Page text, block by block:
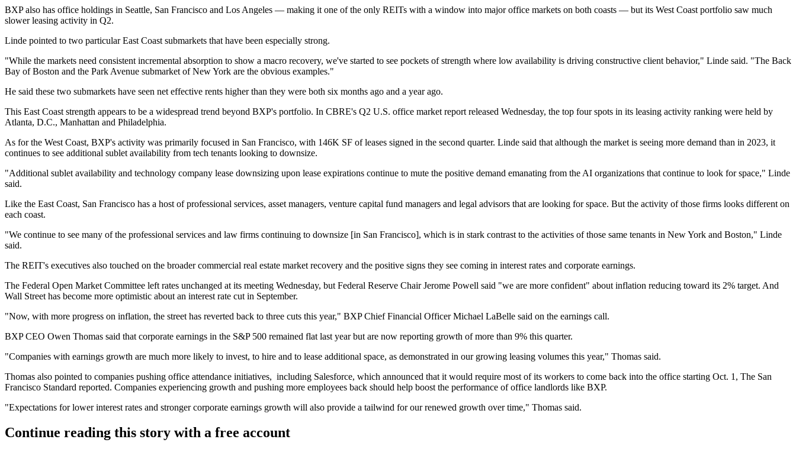
BXP also has office holdings in Seattle, San Francisco and Los Angeles — making it one of the only REITs with a window into major office markets on both coasts — but its West Coast portfolio saw much
slower leasing activity in Q2.
Linde pointed to two particular East Coast submarkets that have been especially strong.
"While the markets need consistent incremental absorption to show a macro recovery, we've started to see pockets of strength where low availability is driving constructive client behavior," Linde said. "The Back
Bay of Boston and the Park Avenue submarket of New York are the obvious examples."
He said these two submarkets have seen net effective rents higher than they were both six months ago and a year ago.
This East Coast strength appears to be a widespread trend beyond BXP's portfolio. In CBRE's Q2 U.S. office market report released Wednesday, the top four spots in its leasing activity ranking were held by
Atlanta, D.C., Manhattan and Philadelphia.
As for the West Coast, BXP's activity was primarily focused in San Francisco, with 146K SF of leases signed in the second quarter. Linde said that although the market is seeing more demand than in 2023, it
continues to see additional sublet availability from tech tenants looking to downsize.
"Additional sublet availability and technology company lease downsizing upon lease expirations continue to mute the positive demand emanating from the AI organizations that continue to look for space," Linde
said.
Like the East Coast, San Francisco has a host of professional services, asset managers, venture capital fund managers and legal advisors that are looking for space. But the activity of those firms looks different on
each coast.
"We continue to see many of the professional services and law firms continuing to downsize [in San Francisco], which is in stark contrast to the activities of those same tenants in New York and Boston," Linde
said.
The REIT's executives also touched on the broader commercial real estate market recovery and the positive signs they see coming in interest rates and corporate earnings.
The Federal Open Market Committee left rates unchanged at its meeting Wednesday, but Federal Reserve Chair Jerome Powell said "we are more confident" about inflation reducing toward its 2% target. And
Wall Street has become more optimistic about an interest rate cut in September.
"Now, with more progress on inflation, the street has reverted back to three cuts this year," BXP Chief Financial Officer Michael LaBelle said on the earnings call.
BXP CEO Owen Thomas said that corporate earnings in the S&P 500 remained flat last year but are now reporting growth ofmore than 9% this quarter.
"Companies with earnings growth are much more likely to invest, to hire and to lease additional space, as demonstrated in our growing leasing volumes this year," Thomas said.
Thomas also pointed to companies pushing office attendance initiatives, including Salesforce, which announced that it would require most of its workers to come back into the office starting Oct. 1, The San
Francisco Standard reported. Companies experiencing growth and pushing more employees back should help boost the performance of office landlords like BXP.
"Expectations for lower interest rates and stronger corporate earnings growth will also provide a tailwind for our renewed growth over time," Thomas said.
Continue reading this story with a free account